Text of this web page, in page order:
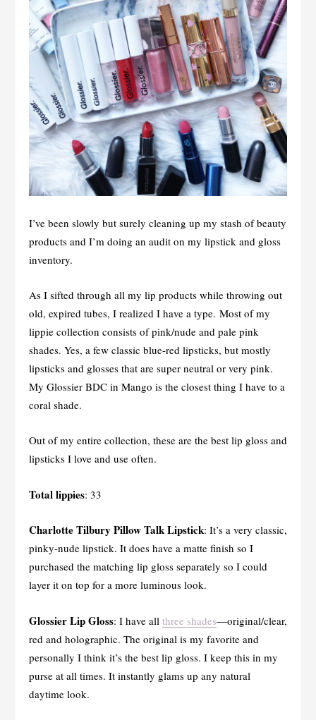
I’ve been slowly but surely cleaning up my stash of beauty
products and I’m doing an audit on my lipstick and gloss
inventory.
As I sifted through all my lip products while throwing out
old, expired tubes, I realized I have a type. Most of my
lippie collection consists of pink/nude and pale pink
shades. Yes, a few classic blue-red lipsticks, but mostly
lipsticks and glosses that are super neutral or very pink.
My Glossier BDC in Mango is the closest thing I have to a
coral shade.
Out of my entire collection, these are the best lip gloss and
lipsticks I love and use often.
Total lippies: 33
Charlotte Tilbury Pillow Talk Lipstick: It’s a very classic,
pinky-nude lipstick. It does have a matte finish so I
purchased the matching lip gloss separately so I could
layer it on top for a more luminous look.
Glossier Lip Gloss: I have all three shades—original/clear,
red and holographic. The original is my favorite and
personally I think it’s the best lip gloss. I keep this in my
purse at all times. It instantly glams up any natural
daytime look.